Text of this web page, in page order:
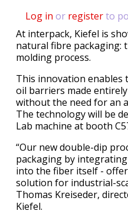
Log in or registerto
At interpack, Kiefel is
natural fibre packaging:
molding process.
This innovation enables
oil barriers made
without the need for an
The technology will be
Lab machine at booth
“Our new double-dip
packaging by
into the fiber itself -
solution for industrial-
Thomas Kreiseder,
Kiefel.